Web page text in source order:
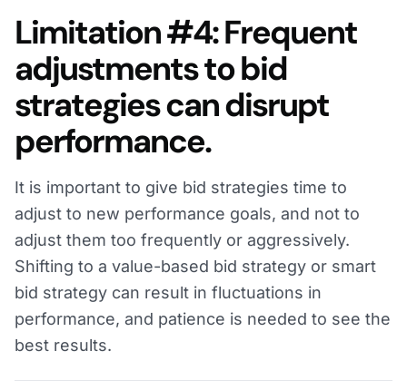
Limitation #4: Frequent
adjustments to bid
strategies can disrupt
performance.
It is important to give bid strategies time to
adjust to new performance goals, and not to
adjust them too frequently or aggressively.
Shifting to a value-based bid strategy or smart
bid strategy can result in fluctuations in
performance, and patience is needed to see the
best results.